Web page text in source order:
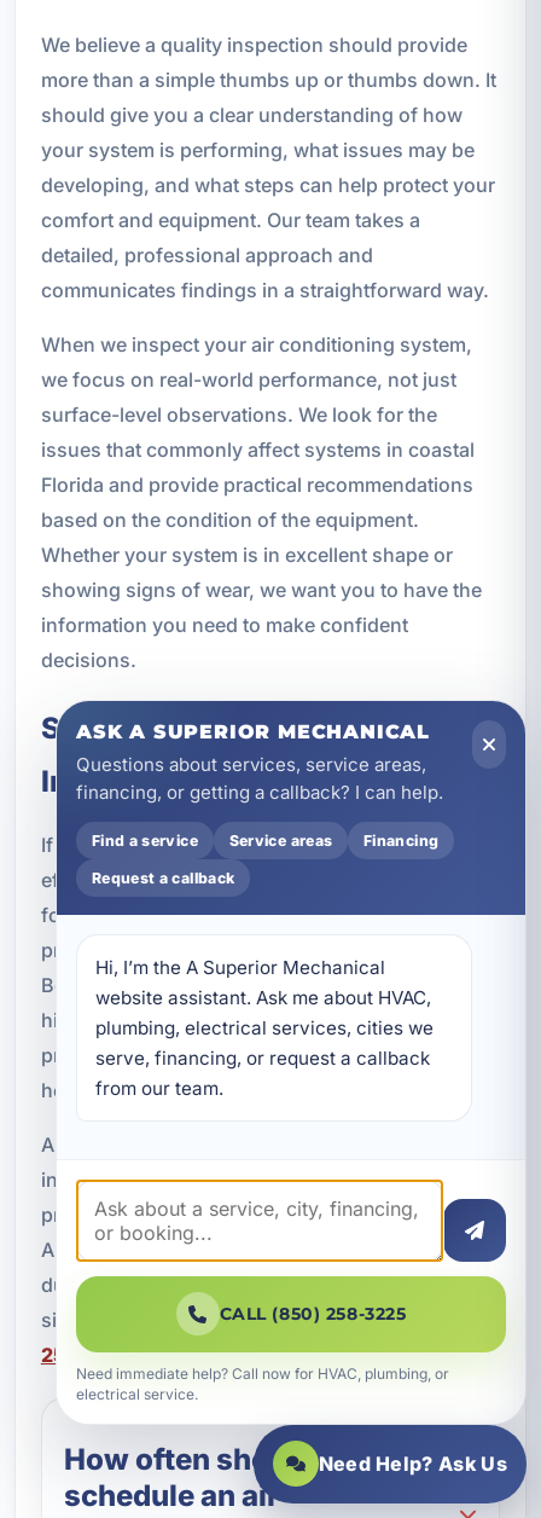
We believe a quality inspection should provide
more than a simple thumbs up or thumbs down. It
should give you a clear understanding of how
your system is performing, what issues may be
developing, and what steps can help protect your
comfort and equipment. Our team takes a
detailed, professional approach and
communicates findings in a straightforward way.
When we inspect your air conditioning system,
we focus on real-world performance, not just
surface-level observations. We look for the
issues that commonly affect systems in coastal
Florida and provide practical recommendations
based on the condition of the equipment.
Whether your system is in excellent shape or
showing signs of wear, we want you to have the
information you need to make confident
decisions.
Schedule Air Conditioning
Inspection in Alys Beach, FL
If you want to avoid breakdowns, improve
efficiency, and keep your cooling system ready
for Florida weather, now is the time to schedule
professional air conditioning inspection in Alys
Beach, FL. A detailed inspection can help uncover
hidden issues, support better comfort, and
protect your HVAC system from the effects of
heat, humidity, and salt air.
A Superior Mechanical is proud to provide AC
inspections for homeowners, vacation rental
properties, and commercial buildings throughout
Alys Beach and Walton County. If your system is
due for an annual check or you have noticed
signs of poor performance, call our team at
258-3225to schedule service.
How often should I
schedule an air
ASK A SUPERIOR MECHANICAL
Questions about services, service areas,
financing, or getting a callback? I can help.
Find a service Service areas Financing
Request a callback
Hi, I’m the A Superior Mechanical
website assistant. Ask me about HVAC,
plumbing, electrical services, cities we
serve, financing, or request a callback
from our team.
CALL (850) 258-3225
Need immediate help? Call now for HVAC, plumbing, or
electrical service.
Need Help? Ask Us